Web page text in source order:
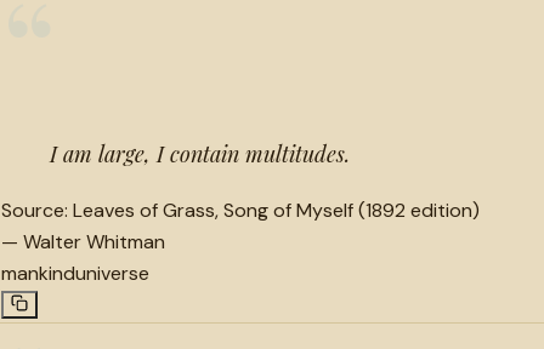
I am large, I contain multitudes.
Source: Leaves of Grass, Song of Myself (1892 edition)
— Walter Whitman
mankinduniverse